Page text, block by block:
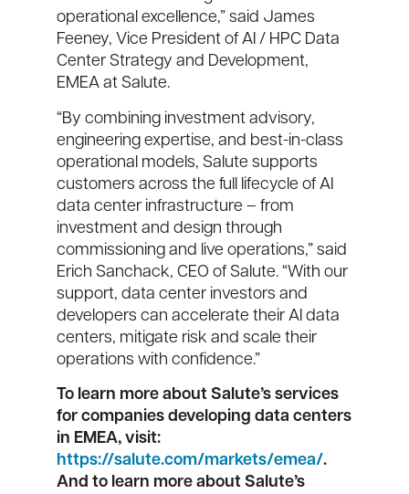
operational excellence,” said James
Feeney, Vice President of AI / HPC Data
Center Strategy and Development,
EMEA at Salute.
“By combining investment advisory,
engineering expertise, and best-in-class
operational models, Salute supports
customers across the full lifecycle of AI
data center infrastructure – from
investment and design through
commissioning and live operations,” said
Erich Sanchack, CEO of Salute. “With our
support, data center investors and
developers can accelerate their AI data
centers, mitigate risk and scale their
operations with confidence.”
To learn more about Salute’s services
for companies developing data centers
in EMEA, visit:
https://salute.com/markets/emea/.
And to learn more about Salute’s